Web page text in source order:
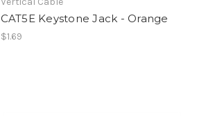
CAT5E Keystone Jack - Orange
$1.69